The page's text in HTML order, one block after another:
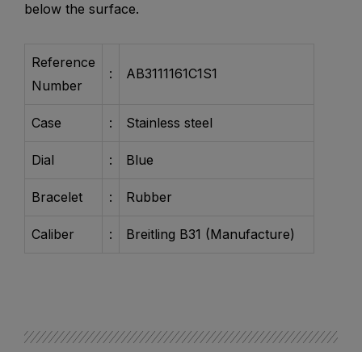
below the surface.
Reference
Number
: AB3111161C1S1
Case : Stainless steel
Dial : Blue
Bracelet : Rubber
Caliber : Breitling B31 (Manufacture)